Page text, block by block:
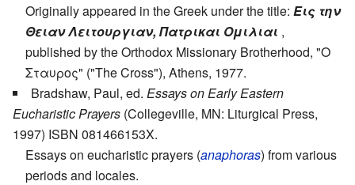
Originally appeared in the Greek under the title: Εις την
Θειαν Λειτουργιαν, Πατρικαι Ομιλιαι ,
published by the Orthodox Missionary Brotherhood, "Ο
Σταυρος" ("The Cross"), Athens, 1977.
Bradshaw, Paul, ed. Essays on Early Eastern
Eucharistic Prayers (Collegeville, MN: Liturgical Press,
1997) ISBN 081466153X.
Essays on eucharistic prayers (anaphoras) from various
periods and locales.